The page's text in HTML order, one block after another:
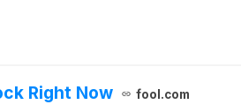
Right Now fool.com